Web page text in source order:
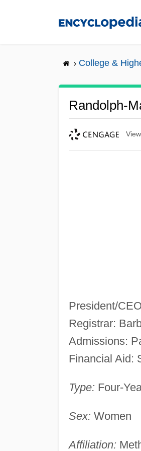
College &
Randolph-
President/
Registrar:
Admissions:
Financial Aid:
Type: Four-
Sex: Women
Affiliation: